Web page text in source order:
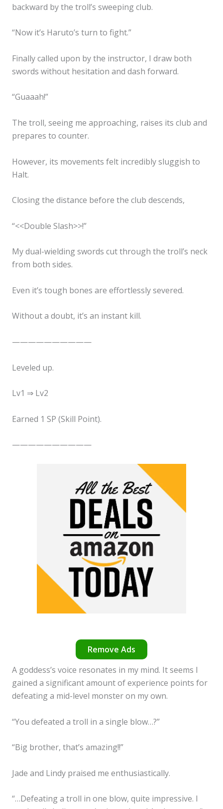
backward by the troll’s sweeping club.
“Now it’s Haruto’s turn to fight.”
Finally called upon by the instructor, I draw both
swords without hesitation and dash forward.
“Guaaah!”
The troll, seeing me approaching, raises its club and
prepares to counter.
However, its movements felt incredibly sluggish to
Halt.
Closing the distance before the club descends,
“<<Double Slash>>!”
My dual-wielding swords cut through the troll’s neck
from both sides.
Even it’s tough bones are effortlessly severed.
Without a doubt, it’s an instant kill.
——————————
Leveled up.
Lv1 ⇒ Lv2
Earned 1 SP (Skill Point).
——————————
Remove Ads
A goddess’s voice resonates in my mind. It seems I
gained a significant amount of experience points for
defeating a mid-level monster on my own.
“You defeated a troll in a single blow…?”
“Big brother, that’s amazing!!”
Jade and Lindy praised me enthusiastically.
“…Defeating a troll in one blow, quite impressive. I